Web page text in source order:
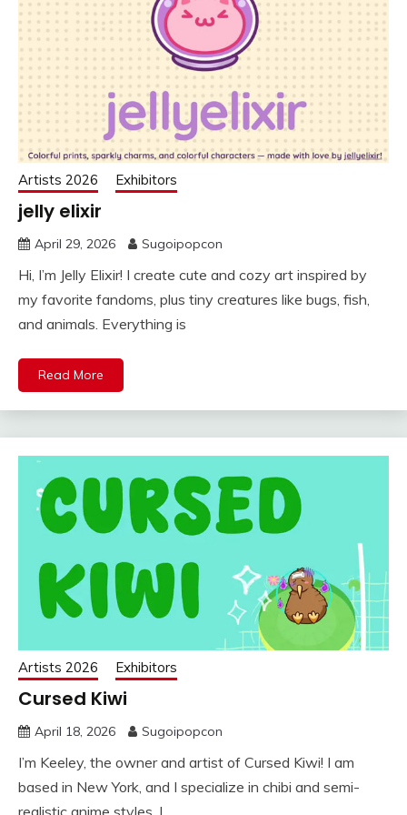
Artists 2026 Exhibitors
jelly elixir
April 29, 2026 Sugoipopcon
Hi, I’m Jelly Elixir! I create cute and cozy art inspired by
my favorite fandoms, plus tiny creatures like bugs, fish,
and animals. Everything is
Read More
Artists 2026 Exhibitors
Cursed Kiwi
April 18, 2026 Sugoipopcon
I’m Keeley, the owner and artist of Cursed Kiwi! I am
based in New York, and I specialize in chibi and semi-
realistic anime styles. I